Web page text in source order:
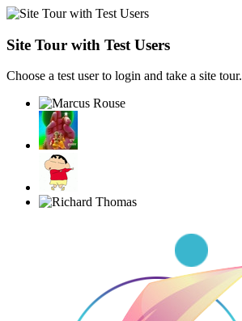
Site Tour with Test Users
Choose a test user to login and take a site tour.